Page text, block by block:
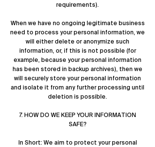
requirements).
When we have no ongoing legitimate business
need to process your personal information, we
will either delete or anonymize such
information, or, if this is not possible (for
example, because your personal information
has been stored in backup archives), then we
will securely store your personal information
and isolate it from any further processing until
deletion is possible.
7. HOW DO WE KEEP YOUR INFORMATION
SAFE?
In Short: We aim to protect your personal